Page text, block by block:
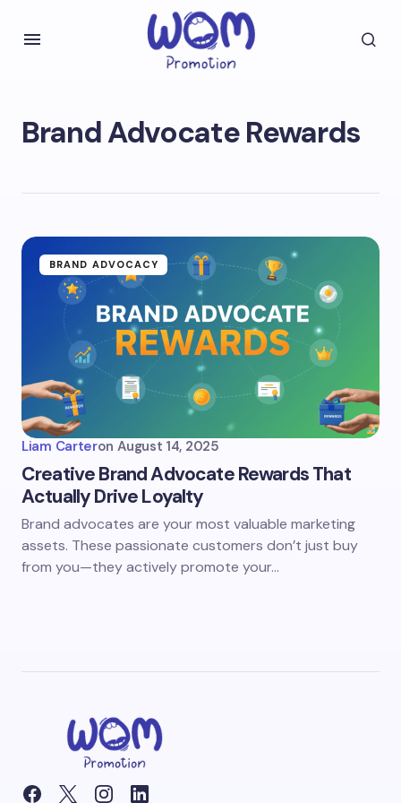
Brand Advocate Rewards
BRAND ADVOCACY
Liam Carteron August 14, 2025
Creative Brand Advocate Rewards That
Actually Drive Loyalty
Brand advocates are your most valuable marketing
assets. These passionate customers don’t just buy
from you—they actively promote your…